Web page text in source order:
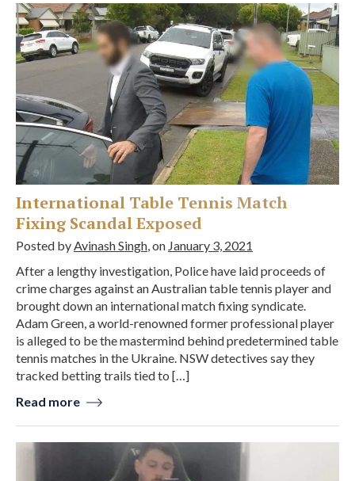
International Table Tennis Match
Fixing Scandal Exposed
Posted byAvinash Singh, on January 3, 2021
After a lengthy investigation, Police have laid proceeds of
crime charges against an Australian table tennis player and
brought down an international match fixing syndicate.
Adam Green, a world-renowned former professional player
is alleged to be the mastermind behind predetermined table
tennis matches in the Ukraine. NSW detectives say they
tracked betting trails tied to […]
Read more